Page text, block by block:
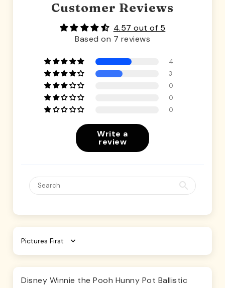
Customer Reviews
4.57 out of 5
Based on 7 reviews
4
3
0
0
0
Write a
review
Sort by
Disney Winnie the Pooh Hunny Pot Ballistic